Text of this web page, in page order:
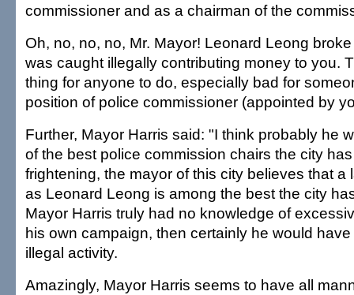
commissioner and as a chairman of the
Oh, no, no, no, Mr. Mayor! Leonard Leong
was caught illegally contributing money to you.
thing for anyone to do, especially bad for
position of police commissioner (appointed by
Further, Mayor Harris said: "I think probably he
of the best police commission chairs the city
frightening, the mayor of this city believes that a
as Leonard Leong is among the best the city
Mayor Harris truly had no knowledge of
his own campaign, then certainly he would
illegal activity.
Amazingly, Mayor Harris seems to have all